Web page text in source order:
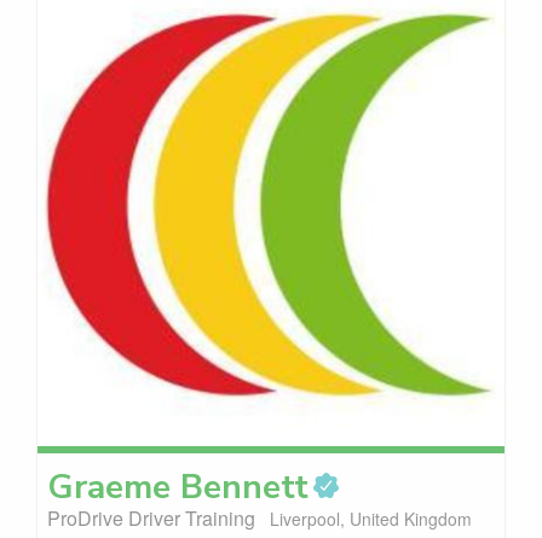
Graeme Bennett
ProDrive Driver Training
Liverpool, United Kingdom